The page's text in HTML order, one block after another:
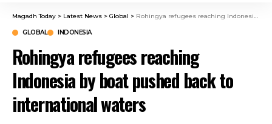
Magadh Today > Latest News > Global > Rohingya refugees reaching Indonesia by boat pushed back to international waters
GLOBAL INDONESIA
Rohingya refugees reaching
Indonesia by boat pushed back to
international waters